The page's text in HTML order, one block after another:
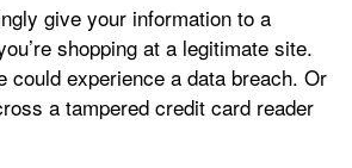
give your information to a
shopping at a legitimate site.
could experience a data breach. Or
a tampered credit card reader